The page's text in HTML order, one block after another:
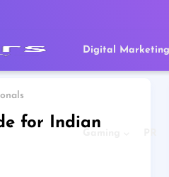
Digital Marketing
for Indian